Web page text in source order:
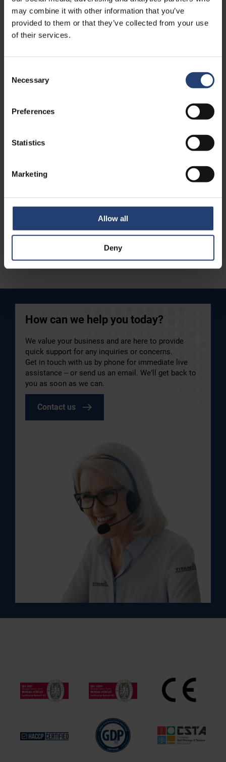
may combine it with other information that you’ve
provided to them or that they’ve collected from your use
of their services.
Selection
Necessary
Preferences
Statistics
Marketing
Allow all
Deny
Read case
Maintaining battery
operations through controlled
How can we help you today?
We value your business and are here to provide
quick support for any inquiries or concerns.
Get in touch with us by phone for immediate live
assistance – or send us an email. We’ll get back to
you as soon as we can.
Contact us